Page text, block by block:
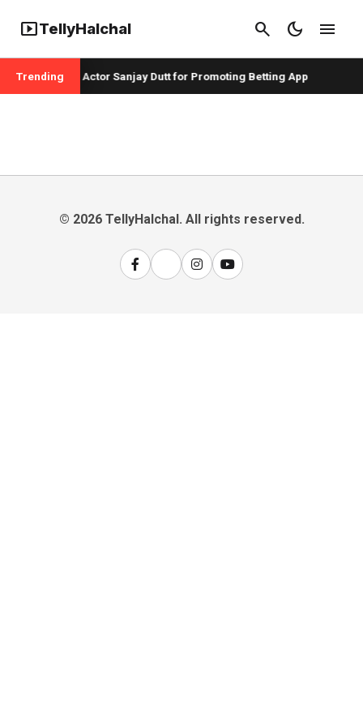
smart_displayTellyHalchal search dark_mode menu
Trending
Badshah and Actor Sanjay Dutt for Promoting Betting App
© 2026 TellyHalchal. All rights reserved.